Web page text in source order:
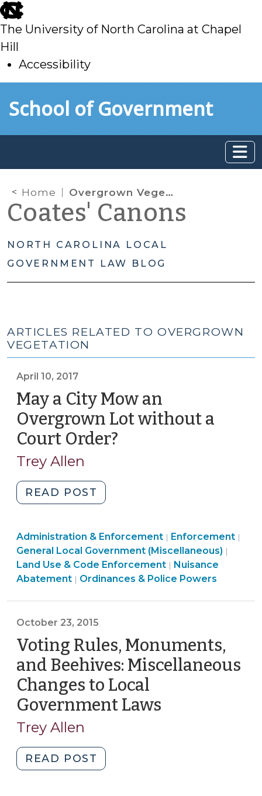
skip
to
main
The University of North Carolina at Chapel
Hill
Accessibility
toSchool of Government
Home Overgrown Vegetation
Coates' Canons
NORTH CAROLINA LOCAL
GOVERNMENT LAW BLOG
ARTICLES RELATED TO OVERGROWN
VEGETATION
April 10, 2017
May a City Mow an
Overgrown Lot without a
Court Order?
Trey Allen
READ POST
a
Mow
an
Overgrown
Lot
without
Court
Order?
(April
10,
2017)"
Land
Use
&
Code
Administration & Enforcement | Ordinances
&
Police
Powers
Enforcement |
General Local Government (Miscellaneous) |
Land Use & Code Enforcement | Ordinances
&
Nuisance
Abatement | Ordinances & Police Powers
October 23, 2015
Voting Rules, Monuments,
and Beehives: Miscellaneous
Changes to Local
Government Laws
Trey Allen
READ POST
Rules,